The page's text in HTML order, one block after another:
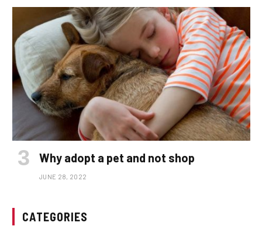
Why adopt a pet and not shop
JUNE 28, 2022
CATEGORIES